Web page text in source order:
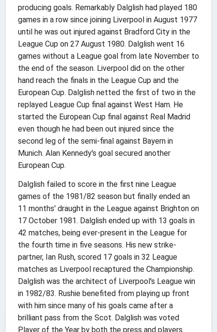
producing goals. Remarkably Dalglish had played 180
games in a row since joining Liverpool in August 1977
until he was out injured against Bradford City in the
League Cup on 27 August 1980. Dalglish went 16
games without a League goal from late November to
the end of the season. Liverpool did on the other
hand reach the finals in the League Cup and the
European Cup. Dalglish netted the first of two in the
replayed League Cup final against West Ham. He
started the European Cup final against Real Madrid
even though he had been out injured since the
second leg of the semi-final against Bayern in
Munich. Alan Kennedy's goal secured another
European Cup.
Dalglish failed to score in the first nine League
games of the 1981/82 season but finally ended an
11 months' draught in the League against Brighton on
17 October 1981. Dalglish ended up with 13 goals in
42 matches, being ever-present in the League for
the fourth time in five seasons. His new strike-
partner, Ian Rush, scored 17 goals in 32 League
matches as Liverpool recaptured the Championship.
Dalglish was the architect of Liverpool's League win
in 1982/83. Rushie benefited from playing up front
with him since many of his goals came after a
brilliant pass from the Scot. Dalglish was voted
Player of the Year by both the press and players.